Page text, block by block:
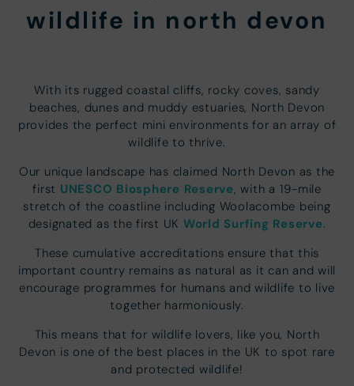
wildlife in north devon
With its rugged coastal cliffs, rocky coves, sandy
beaches, dunes and muddy estuaries, North Devon
provides the perfect mini environments for an array of
wildlife to thrive.
Our unique landscape has claimed North Devon as the
first UNESCO Biosphere Reserve, with a 19-mile
stretch of the coastline including Woolacombe being
designated as the first UK World Surfing Reserve.
These cumulative accreditations ensure that this
important country remains as natural as it can and will
encourage programmes for humans and wildlife to live
together harmoniously.
This means that for wildlife lovers, like you, North
Devon is one of the best places in the UK to spot rare
and protected wildlife!